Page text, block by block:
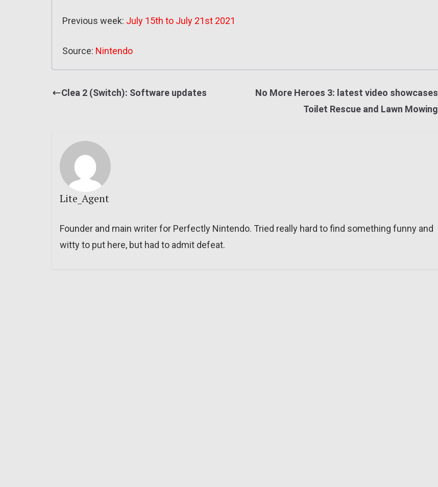
Previous week: July 15th to July 21st 2021
Source: Nintendo
Clea 2 (Switch): Software updates
No More Heroes 3: latest video showcases
Toilet Rescue and Lawn Mowing
Lite_Agent
Founder and main writer for Perfectly Nintendo. Tried really hard to find something funny and
witty to put here, but had to admit defeat.